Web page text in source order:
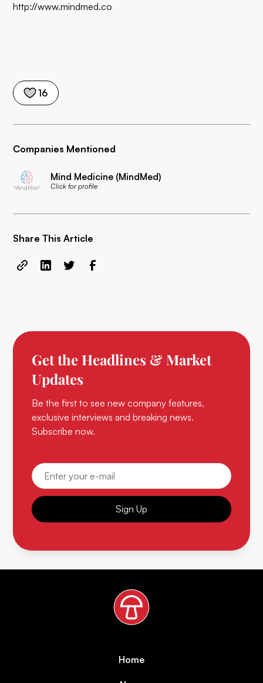
16
Companies Mentioned
Mind Medicine (MindMed)
Click for profile
Share This Article
http://www.mindmed.co
Get the Headlines & Market
Updates
Be the first to see new company features,
exclusive interviews and breaking news.
Subscribe now.
Sign Up
Home